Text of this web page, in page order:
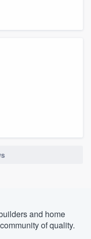
and home
of quality.